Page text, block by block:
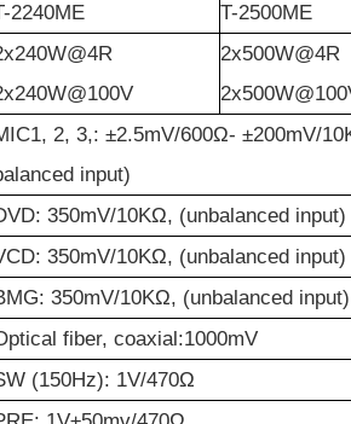
2240ME T-2500ME
2x500W@4R
2, 3,: ±2.5mV/600Ω- ±200mV/
input)
350mV/10KΩ, (unbalanced input)
350mV/10KΩ, (unbalanced input)
350mV/10KΩ, (unbalanced input)
fiber, coaxial:1000mV
(150Hz): 1V/470Ω